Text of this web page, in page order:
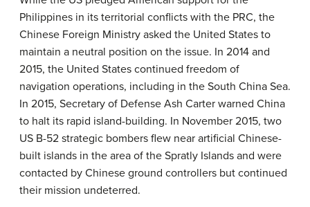
Philippines in its territorial conflicts with the PRC, the
Chinese Foreign Ministry asked the United States to
maintain a neutral position on the issue. In 2014 and
2015, the United States continued freedom of
navigation operations, including in the South China Sea.
In 2015, Secretary of Defense Ash Carter warned China
to halt its rapid island-building. In November 2015, two
US B-52 strategic bombers flew near artificial Chinese-
built islands in the area of the Spratly Islands and were
contacted by Chinese ground controllers but continued
their mission undeterred.